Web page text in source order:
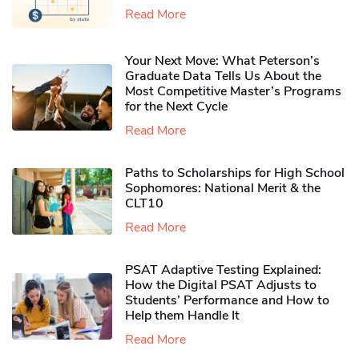
Read More
Your Next Move: What Peterson’s
Graduate Data Tells Us About the
Most Competitive Master’s Programs
for the Next Cycle
Read More
Paths to Scholarships for High School
Sophomores​: National Merit & the
CLT10
Read More
PSAT Adaptive Testing Explained:
How the Digital PSAT Adjusts to
Students’ Performance and How to
Help them Handle It
Read More